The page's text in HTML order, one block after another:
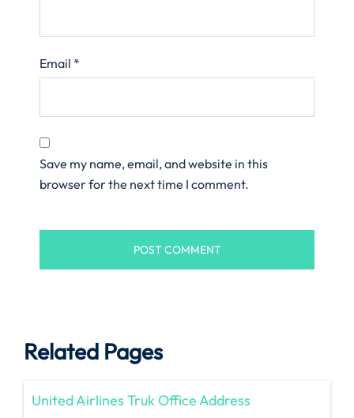
Email *
Save my name, email, and website in this
browser for the next time I comment.
Related Pages
United Airlines Truk Office Address